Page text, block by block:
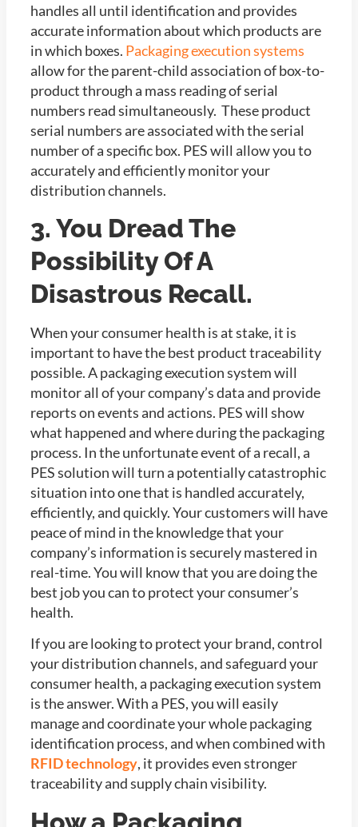
handles all until identification and provides
accurate information about which products are
in which boxes. Packaging execution systems
allow for the parent-child association of box-to-
product through a mass reading of serial
numbers read simultaneously. These product
serial numbers are associated with the serial
number of a specific box. PES will allow you to
accurately and efficiently monitor your
distribution channels.
3. You Dread The
Possibility Of A
Disastrous Recall.
When your consumer health is at stake, it is
important to have the best product traceability
possible. A packaging execution system will
monitor all of your company’s data and provide
reports on events and actions. PES will show
what happened and where during the packaging
process. In the unfortunate event of a recall, a
PES solution will turn a potentially catastrophic
situation into one that is handled accurately,
efficiently, and quickly. Your customers will have
peace of mind in the knowledge that your
company’s information is securely mastered in
real-time. You will know that you are doing the
best job you can to protect your consumer’s
health.
If you are looking to protect your brand, control
your distribution channels, and safeguard your
consumer health, a packaging execution system
is the answer. With a PES, you will easily
manage and coordinate your whole packaging
identification process, and when combined with
RFID technology, it provides even stronger
traceability and supply chain visibility.